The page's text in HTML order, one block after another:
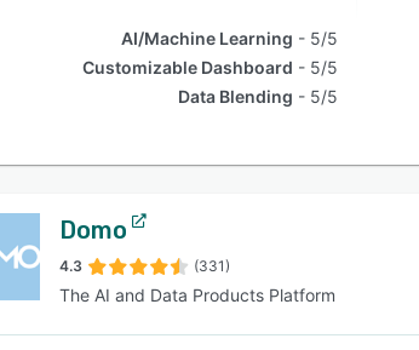
AI/Machine Learning
5/5
Customizable Dashboard
5/5
Data Blending
5/5
Domo
4.3 (331)
The AI and Data Products Platform